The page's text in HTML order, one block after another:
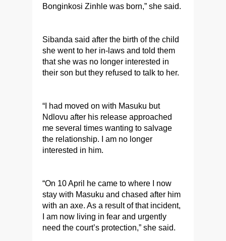
Bonginkosi Zinhle was born,” she said.
Sibanda said after the birth of the child
she went to her in-laws and told them
that she was no longer interested in
their son but they refused to talk to her.
“I had moved on with Masuku but
Ndlovu after his release approached
me several times wanting to salvage
the relationship. I am no longer
interested in him.
“On 10 April he came to where I now
stay with Masuku and chased after him
with an axe. As a result of that incident,
I am now living in fear and urgently
need the court’s protection,” she said.